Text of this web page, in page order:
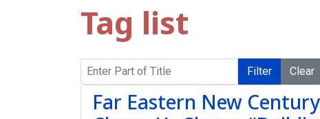
Tag list
Enter Part of Title Filter Clear
Far Eastern New